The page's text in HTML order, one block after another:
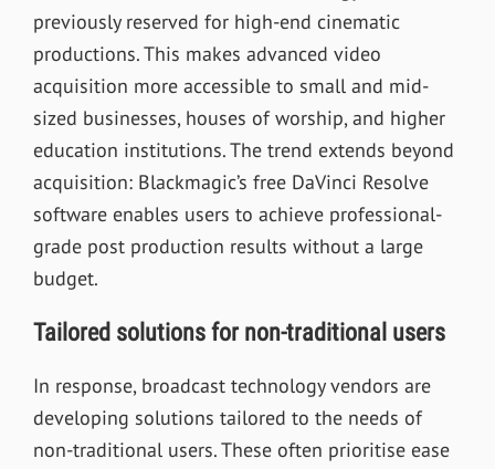
previously reserved for high-end cinematic
productions. This makes advanced video
acquisition more accessible to small and mid-
sized businesses, houses of worship, and higher
education institutions. The trend extends beyond
acquisition: Blackmagic’s free DaVinci Resolve
software enables users to achieve professional-
grade post production results without a large
budget.
Tailored solutions for non-traditional users
In response, broadcast technology vendors are
developing solutions tailored to the needs of
non-traditional users. These often prioritise ease